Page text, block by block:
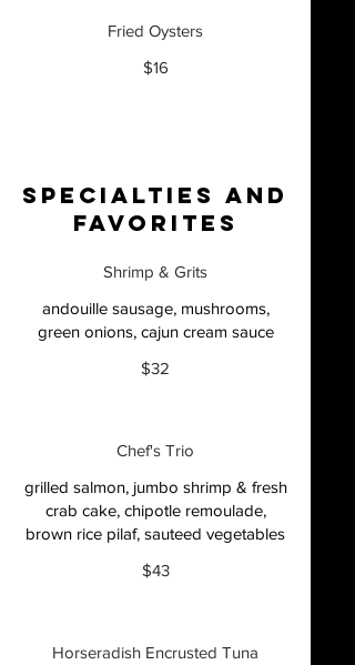
Fried Oysters
$16
Specialties and
Favorites
Shrimp & Grits
andouille sausage, mushrooms,
green onions, cajun cream sauce
$32
Chef's Trio
grilled salmon, jumbo shrimp & fresh
crab cake, chipotle remoulade,
brown rice pilaf, sauteed vegetables
$43
Horseradish Encrusted Tuna